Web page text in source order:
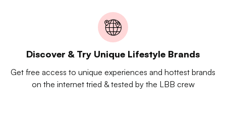
Discover & Try Unique Lifestyle Brands
Get free access to unique experiences and hottest brands
on the internet tried & tested by the LBB crew